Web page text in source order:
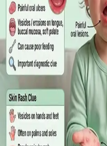
Employee Rights
Act 2022
What Irish employees are
2022 in 2026, when a
and how a same-day online
Read article
ENDOCRINOLOGY July 2026
Diabetes a Silent